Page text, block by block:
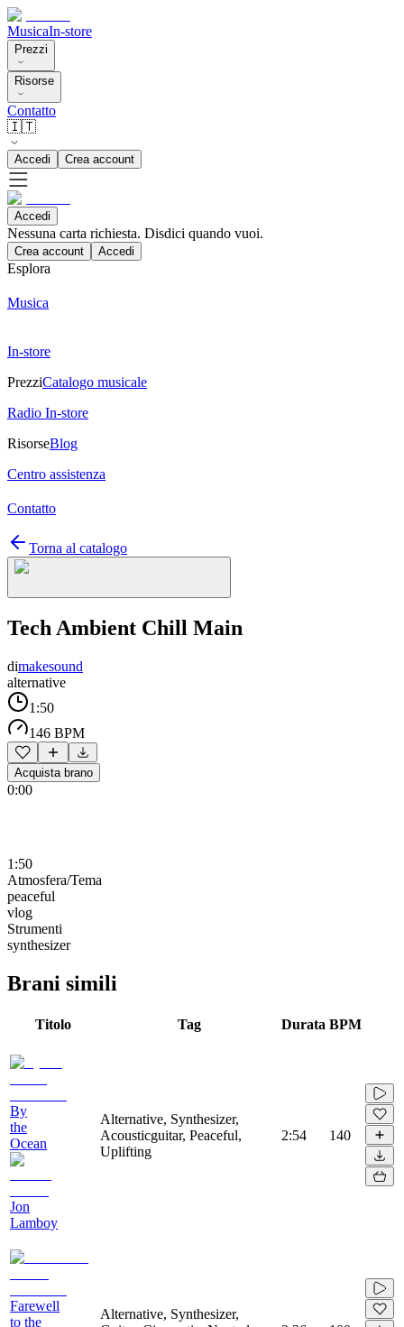
MusicaIn-store
Prezzi
Risorse
Contatto
🇮🇹
Accedi Crea account
Accedi
Nessuna carta richiesta. Disdici quando vuoi.
Crea account Accedi
Esplora
Musica
In-store
PrezziCatalogo musicale
Radio In-store
RisorseBlog
Centro assistenza
Contatto
Torna al catalogo
Tech Ambient Chill Main
dimakesound
alternative
1:50
146 BPM
Acquista brano
0:00
1:50
Atmosfera/Tema
peaceful
vlog
Strumenti
synthesizer
Brani simili
Titolo Tag Durata BPM
By
the
Ocean
Jon
Lamboy
Alternative, Synthesizer,
Acousticguitar, Peaceful,
Uplifting
2:54 140
Farewell
to the
Alternative, Synthesizer,